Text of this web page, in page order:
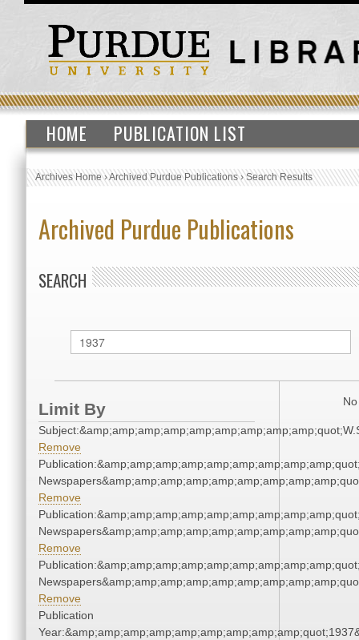
HOME PUBLICATION LIST
Archives Home›Archived Purdue Publications›Search Results
Archived Purdue Publications
SEARCH
Limit By
Remove
Remove
Remove
Remove
Publication